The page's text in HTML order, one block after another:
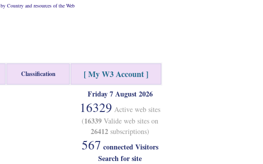
by Country and resources of the Web
Classification [ My W3 Account ]
Friday 7 August 2026
16329 Active web sites
(16339 Valide web sites on
26412 subscriptions)
567 connected Visitors
Search for site